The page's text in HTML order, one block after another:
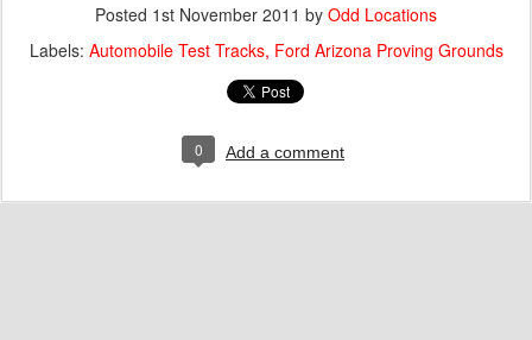
Posted 1st November 2011 by Odd Locations
Labels: Automobile Test Tracks Ford Arizona Proving Grounds
0 Add a comment